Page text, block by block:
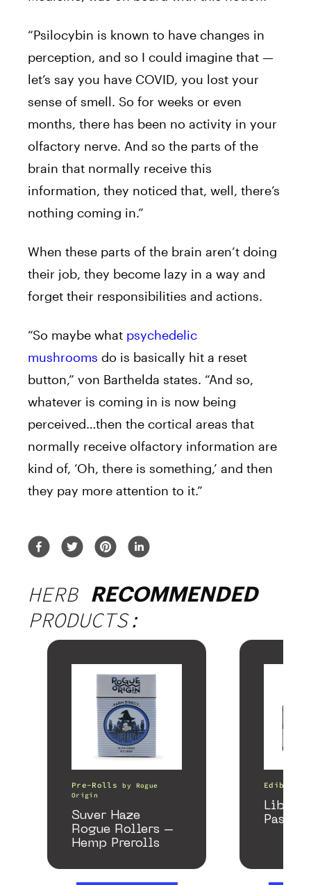
“Psilocybin is known to have changes in
perception, and so I could imagine that —
let’s say you have COVID, you lost your
sense of smell. So for weeks or even
months, there has been no activity in your
olfactory nerve. And so the parts of the
brain that normally receive this
information, they noticed that, well, there’s
nothing coming in.”
When these parts of the brain aren’t doing
their job, they become lazy in a way and
forget their responsibilities and actions.
“So maybe what psychedelic
mushrooms do is basically hit a reset
button,” von Barthelda states. “And so,
whatever is coming in is now being
perceived…then the cortical areas that
normally receive olfactory information are
kind of, ‘Oh, there is something,’ and then
they pay more attention to it.”
HERB RECOMMENDED
PRODUCTS:
Pre-Rolls by Rogue
Origin
Suver Haze
Rogue Rollers –
Hemp Prerolls
Edibles
Libido